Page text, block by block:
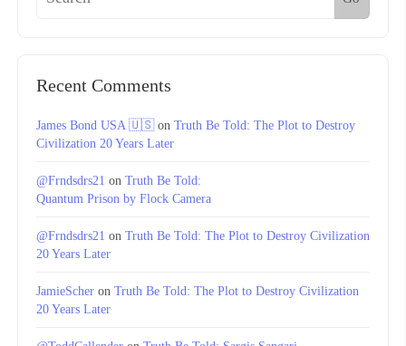
Recent Comments
James Bond USA 🇺🇸on Truth Be Told: The Plot to Destroy
Civilization 20 Years Later
@Frndsdrs21 on Truth Be Told:
Quantum Prison by Flock Camera
@Frndsdrs21 on Truth Be Told: The Plot to Destroy Civilization
20 Years Later
JamieScher on Truth Be Told: The Plot to Destroy Civilization
20 Years Later